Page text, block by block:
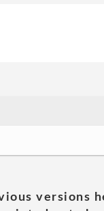
versions